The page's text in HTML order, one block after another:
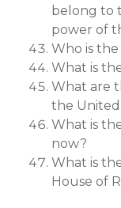
belong to
power of
Who is
What is
What are
the United
What is
now?
What is
House of